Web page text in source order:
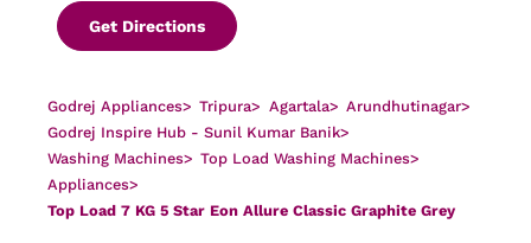
Get Directions
Godrej Appliances> Tripura> Agartala> Arundhutinagar>
Godrej Inspire Hub - Sunil Kumar Banik>
Washing Machines> Top Load Washing Machines>
Appliances>
Top Load 7 KG 5 Star Eon Allure Classic Graphite Grey